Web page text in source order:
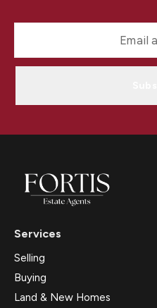
Services
Selling
Buying
Land & New Homes